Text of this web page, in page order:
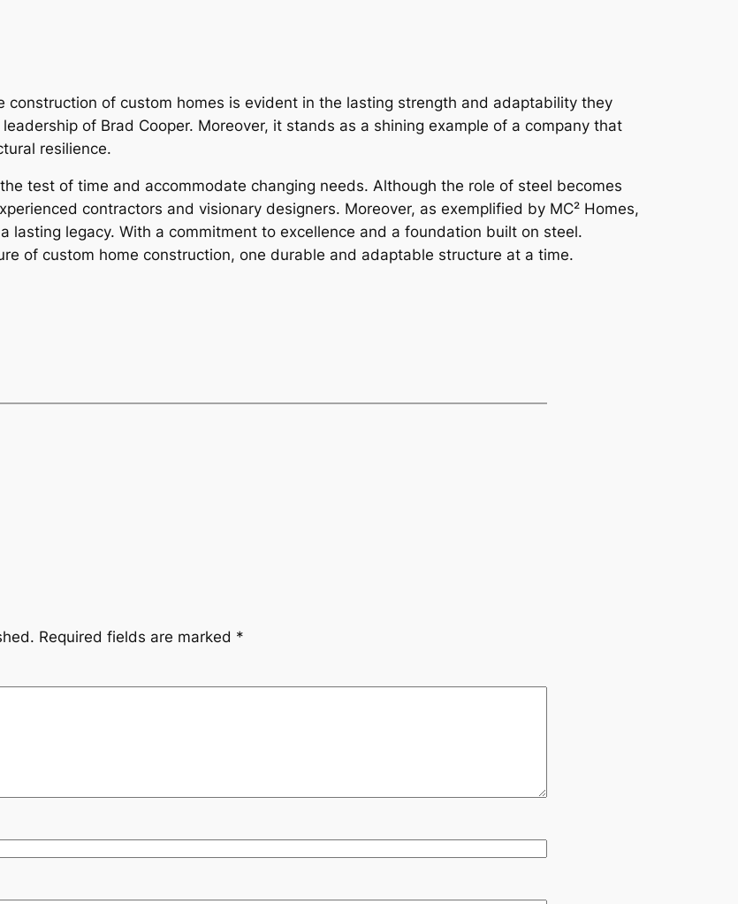
construction of custom homes is evident in the lasting strength and adaptability they
of Brad Cooper. Moreover, it stands as a shining example of a company that
resilience.
test of time and accommodate changing needs. Although the role of steel becomes
contractors and visionary designers. Moreover, as exemplified by MC² Homes,
lasting legacy. With a commitment to excellence and a foundation built on steel.
of custom home construction, one durable and adaptable structure at a time.
Required fields are marked *